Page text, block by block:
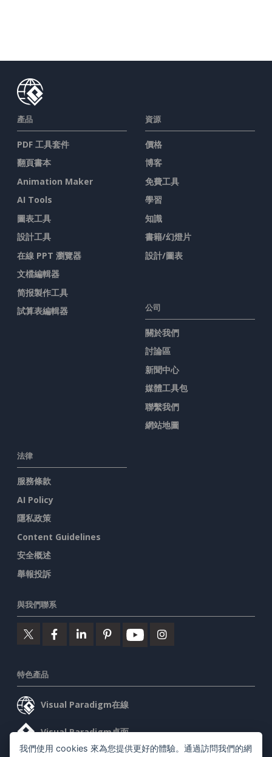
產品
PDF 工具套件
翻頁書本
Animation Maker
AI Tools
圖表工具
設計工具
在線 PPT 瀏覽器
文檔編輯器
简报製作工具
試算表編輯器
資源
價格
博客
免費工具
學習
知識
書籍/幻燈片
設計/圖表
公司
關於我們
討論區
新聞中心
媒體工具包
聯繫我們
網站地圖
法律
服務條款
AI Policy
隱私政策
Content Guidelines
安全概述
舉報投訴
與我們聯系
特色產品
Visual Paradigm在線
Visual Paradigm桌面
我們使用 cookies 來為您提供更好的體驗。通過訪問我們的網